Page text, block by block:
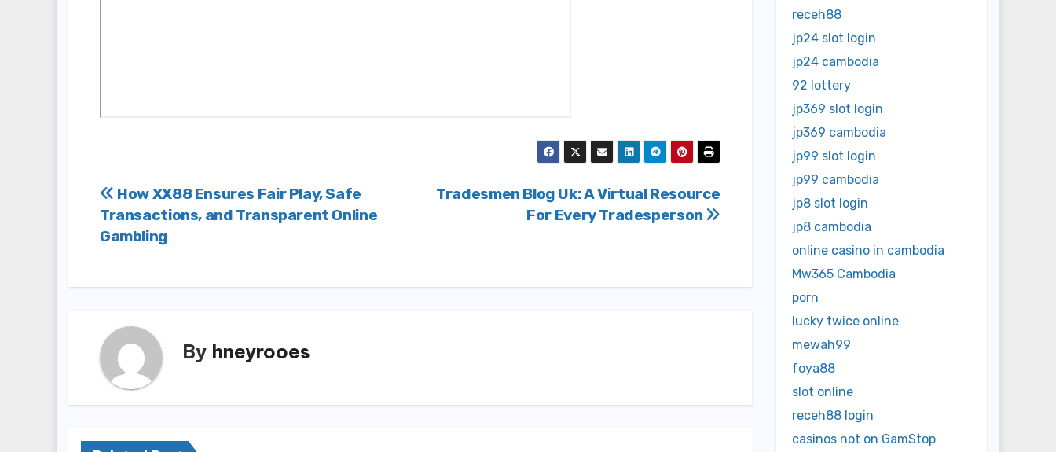
Post
navigation
Tradesmen Blog Uk: A Virtual Resource
For Every Tradesperson
How XX88 Ensures Fair Play, Safe
Transactions, and Transparent Online
Gambling
By hneyrooes
receh88
jp24 slot login
jp24 cambodia
92 lottery
jp369 slot login
jp369 cambodia
jp99 slot login
jp99 cambodia
jp8 slot login
jp8 cambodia
online casino in cambodia
Mw365 Cambodia
porn
lucky twice online
mewah99
foya88
slot online
receh88 login
casinos not on GamStop